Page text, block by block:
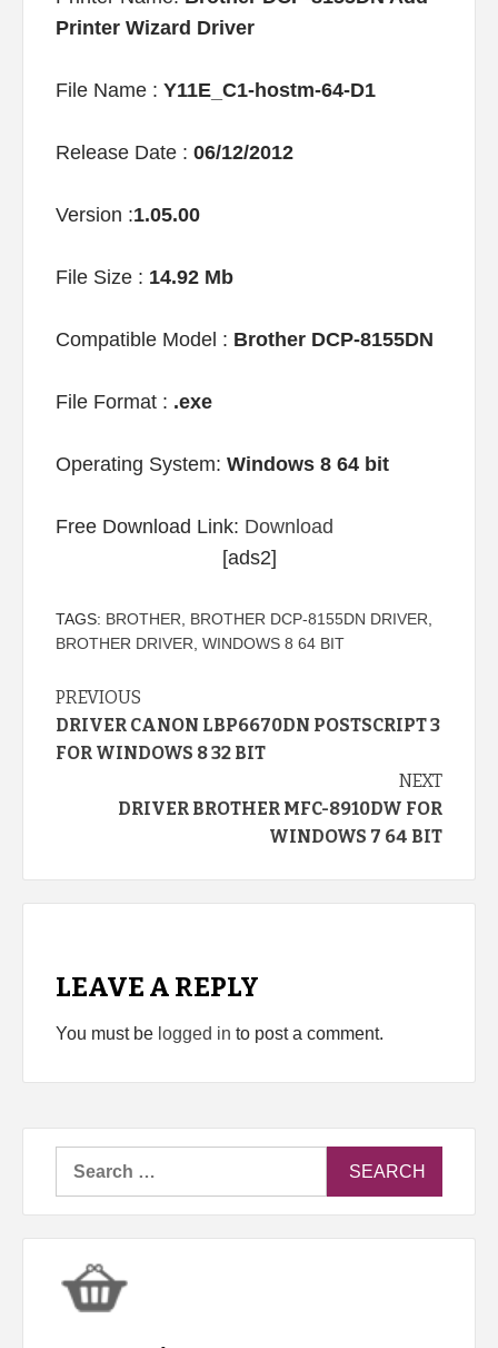
Printer Wizard Driver
File Name : Y11E_C1-hostm-64-D1
Release Date : 06/12/2012
Version :1.05.00
File Size : 14.92 Mb
Compatible Model : Brother DCP-8155DN
File Format : .exe
Operating System: Windows 8 64 bit
Free Download Link: Download
[ads2]
TAGS: BROTHER BROTHER DCP-8155DN DRIVER
BROTHER DRIVER WINDOWS 8 64 BIT
Continue
Reading
PREVIOUS
DRIVER CANON LBP6670DN POSTSCRIPT 3
FOR WINDOWS 8 32 BIT
NEXT
DRIVER BROTHER MFC-8910DW FOR
WINDOWS 7 64 BIT
LEAVE A REPLY
You must be logged in to post a comment.